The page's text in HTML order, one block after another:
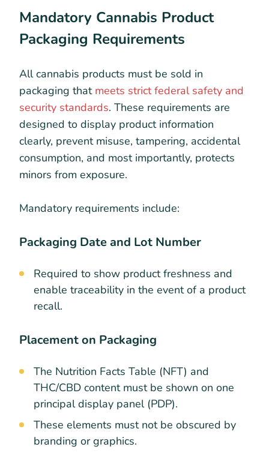
Mandatory Cannabis Product
Packaging Requirements
All cannabis products must be sold in
packaging that meets strict federal safety and
security standards. These requirements are
designed to display product information
clearly, prevent misuse, tampering, accidental
consumption, and most importantly, protects
minors from exposure.
Mandatory requirements include:
Packaging Date and Lot Number
Required to show product freshness and
enable traceability in the event of a product
recall.
Placement on Packaging
The Nutrition Facts Table (NFT) and
THC/CBD content must be shown on one
principal display panel (PDP).
These elements must not be obscured by
branding or graphics.